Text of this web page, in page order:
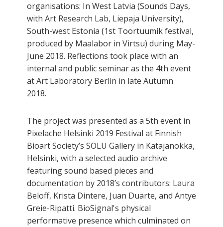
organisations: In West Latvia (Sounds Days,
with Art Research Lab, Liepaja University),
South-west Estonia (1st Toortuumik festival,
produced by Maalabor in Virtsu) during May-
June 2018. Reflections took place with an
internal and public seminar as the 4th event
at Art Laboratory Berlin in late Autumn
2018.
The project was presented as a 5th event in
Pixelache Helsinki 2019 Festival at Finnish
Bioart Society’s SOLU Gallery in Katajanokka,
Helsinki, with a selected audio archive
featuring sound based pieces and
documentation by 2018’s contributors: Laura
Beloff, Krista Dintere, Juan Duarte, and Antye
Greie-Ripatti. BioSignal's physical
performative presence which culminated on